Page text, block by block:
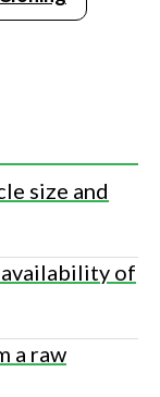
size and
availability of
a raw